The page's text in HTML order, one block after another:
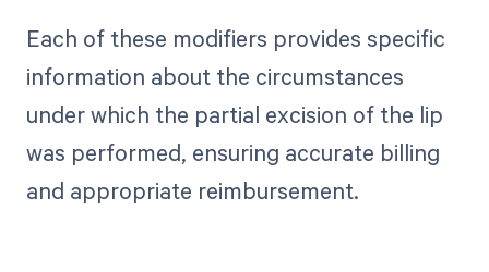
Each of these modifiers provides specific
information about the circumstances
under which the partial excision of the lip
was performed, ensuring accurate billing
and appropriate reimbursement.